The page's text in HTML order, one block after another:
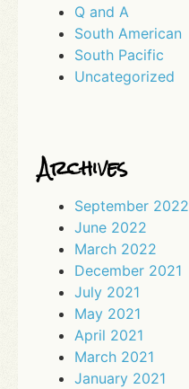
Q and A
South American
South Pacific
Uncategorized
Archives
September 2022
June 2022
March 2022
December 2021
July 2021
May 2021
April 2021
March 2021
January 2021